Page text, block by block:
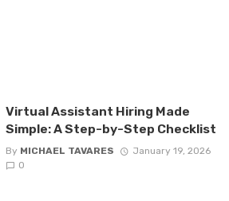
Virtual Assistant Hiring Made
Simple: A Step-by-Step Checklist
By MICHAEL TAVARES
January 19, 2026
0